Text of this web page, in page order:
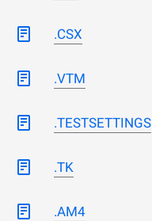
.CSX
.VTM
.TESTSETTINGS
.TK
.AM4